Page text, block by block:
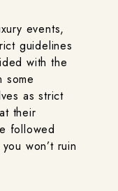
events,
guidelines
with the
some
as strict
their
followed
won’t ruin